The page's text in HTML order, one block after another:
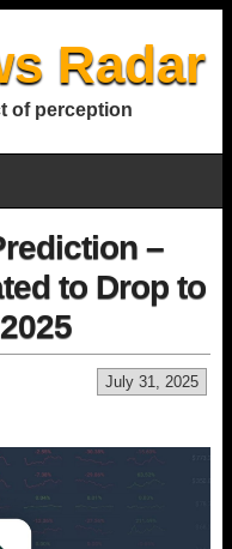
Radar
of perception
–
to Drop to
July 31, 2025